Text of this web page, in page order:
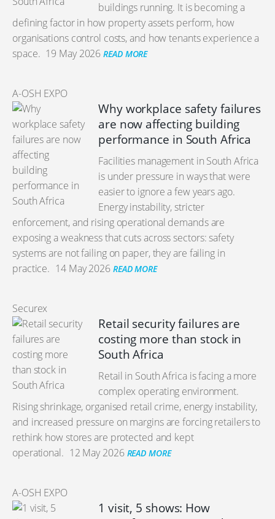
buildings running. It is becoming a
defining factor in how property assets perform, how
organisations control costs, and how tenants experience a
space. 19 May 2026 READ MORE
A-OSH EXPO
Why workplace safety failures
are now affecting building
performance in South Africa
Facilities management in South Africa
is under pressure in ways that were
easier to ignore a few years ago.
Energy instability, stricter
enforcement, and rising operational demands are
exposing a weakness that cuts across sectors: safety
systems are not failing on paper, they are failing in
practice. 14 May 2026 READ MORE
Securex
Retail security failures are
costing more than stock in
South Africa
Retail in South Africa is facing a more
complex operating environment.
Rising shrinkage, organised retail crime, energy instability,
and increased pressure on margins are forcing retailers to
rethink how stores are protected and kept
operational. 12 May 2026 READ MORE
A-OSH EXPO
1 visit, 5 shows: How